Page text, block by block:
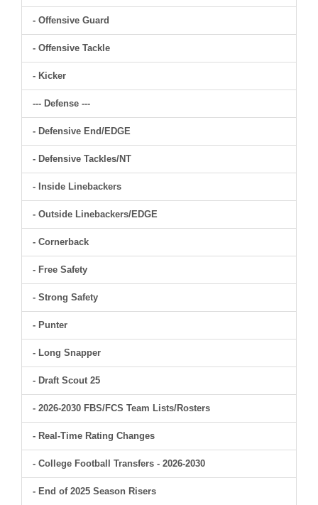
- Offensive Guard
- Offensive Tackle
- Kicker
--- Defense ---
- Defensive End/EDGE
- Defensive Tackles/NT
- Inside Linebackers
- Outside Linebackers/EDGE
- Cornerback
- Free Safety
- Strong Safety
- Punter
- Long Snapper
- Draft Scout 25
- 2026-2030 FBS/FCS Team Lists/Rosters
- Real-Time Rating Changes
- College Football Transfers - 2026-2030
- End of 2025 Season Risers